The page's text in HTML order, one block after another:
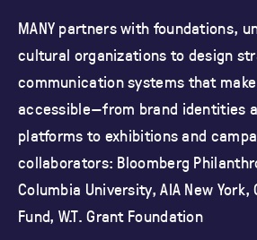
MANY partners with foundations,
cultural organizations to design
communication systems that
accessible—from brand identities
platforms to exhibitions and
collaborators: Bloomberg
Columbia University,AIA New
Fund, W.T. Grant Foundation